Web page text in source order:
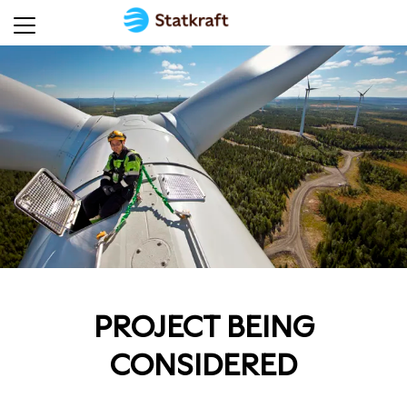
PROJECT BEING
CONSIDERED